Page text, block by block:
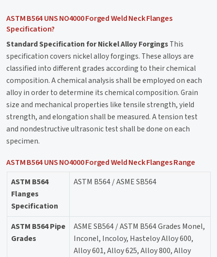
ASTM B564 UNS NO4000 Forged Weld Neck Flanges
Specification?
Standard Specification for Nickel Alloy ForgingsThis
specification covers nickel alloy forgings. These alloys are
classified into different grades according to their chemical
composition. A chemical analysis shall be employed on each
alloy in order to determine its chemical composition. Grain
size and mechanical properties like tensile strength, yield
strength, and elongation shall be measured. A tension test
and nondestructive ultrasonic test shall be done on each
specimen.
ASTM B564 UNS NO4000 Forged Weld Neck Flanges Range
ASTM B564
Flanges
Specification
ASTM B564 / ASME SB564
ASTM B564 Pipe
Grades
ASME SB564 / ASTM B564 Grades Monel,
Inconel, Incoloy, Hasteloy Alloy 600,
Alloy 601, Alloy 625, Alloy 800, Alloy